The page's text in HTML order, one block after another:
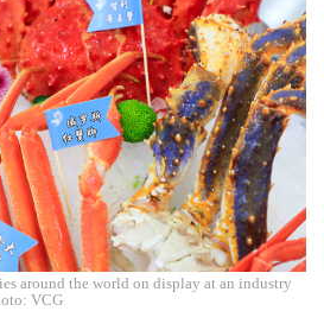
around the world on display at an industry
VCG